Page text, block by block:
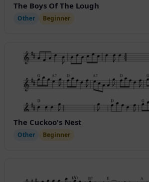
The Boys Of The Lough
Other Beginner
The Cuckoo's Nest
Other Beginner